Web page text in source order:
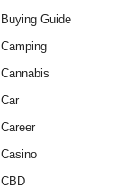
Buying Guide
Camping
Cannabis
Car
Career
Casino
CBD